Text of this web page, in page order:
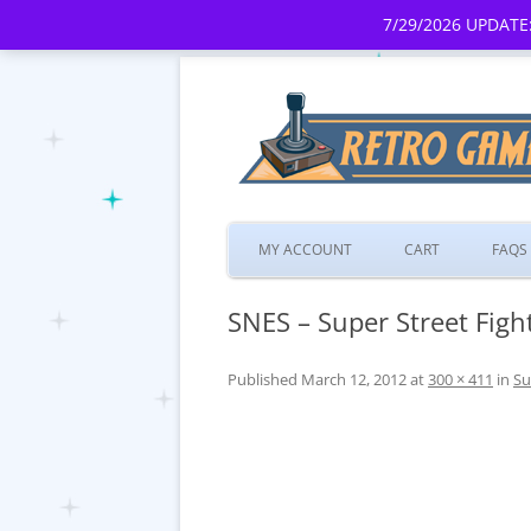
7/29/2026
MY ACCOUNT CART FAQS
SNES – Super Street
Published March 12, 2012at300 × 411 in